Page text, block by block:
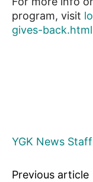
program, visit
gives-back.html
YGK News Staff
Previous article